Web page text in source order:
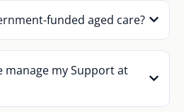
funded aged care?
manage my Support at